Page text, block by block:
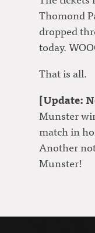
Thomond
dropped
today.
That is all.
[Update:
Munster
match in
Another
Munster!